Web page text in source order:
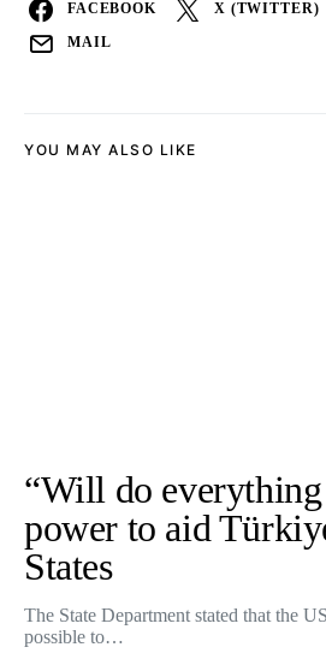
FACEBOOK X (TWITTER)
MAIL
YOU MAY ALSO LIKE
“Will do
power to aid
States
The State Department stated that the
possible to…